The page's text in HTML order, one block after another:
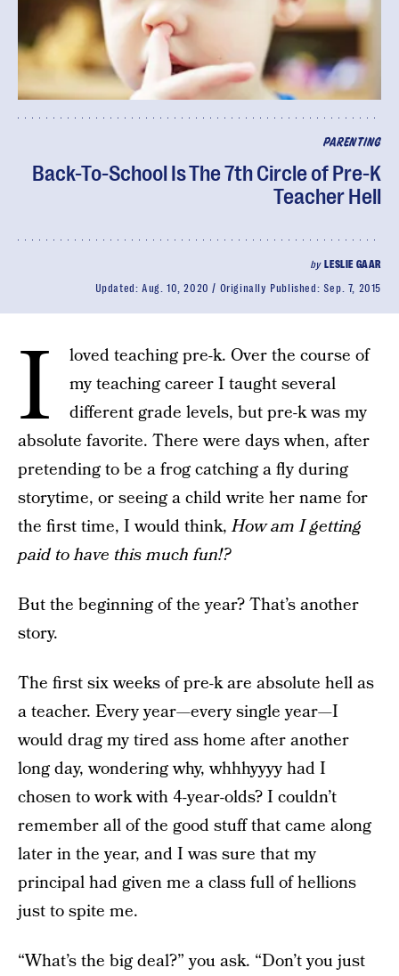
PARENTING
Back-To-School Is The 7th Circle of Pre-K
Teacher Hell
by LESLIE GAAR
Updated: Aug. 10, 2020 Originally Published: Sep. 7, 2015
I
loved teaching pre-k. Over the course of
my teaching career I taught several
different grade levels, but pre-k was my
absolute favorite. There were days when, after
pretending to be a frog catching a fly during
storytime, or seeing a child write her name for
the first time, I would think,How am I getting
paid to have this much fun!?
But the beginning of the year? That’s another
story.
The first six weeks of pre-k are absolute hell as
a teacher. Every year—every single year—I
would drag my tired ass home after another
long day, wondering why, whhhyyyy had I
chosen to work with 4-year-olds? I couldn’t
remember all of the good stuff that came along
later in the year, and I was sure that my
principal had given me a class full of hellions
just to spite me.
“What’s the big deal?” you ask. “Don’t you just